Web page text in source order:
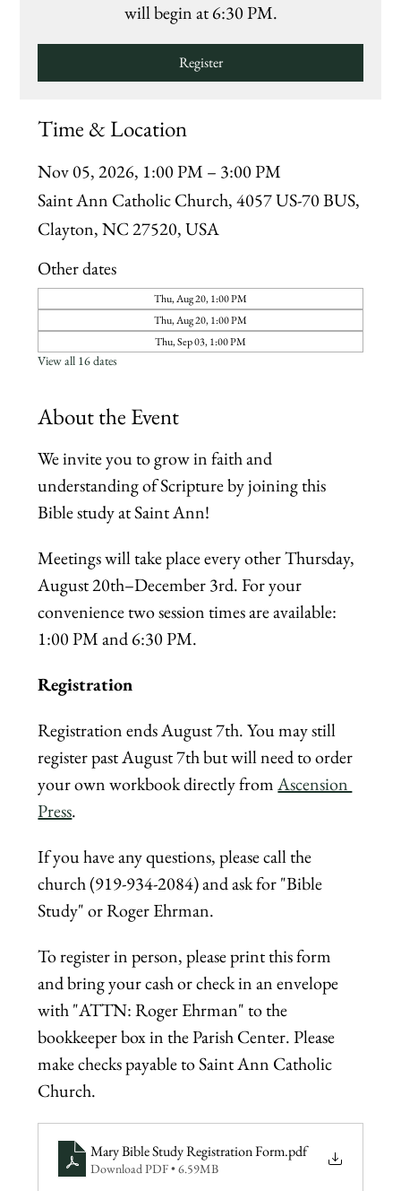
will begin at 6:30 PM.
Register
Time & Location
Nov 05, 2026, 1:00 PM – 3:00 PM
Saint Ann Catholic Church, 4057 US-70 BUS,
Clayton, NC 27520, USA
Other dates
Thu, Aug 20, 1:00 PM
Thu, Aug 20, 1:00 PM
Thu, Sep 03, 1:00 PM
View all 16 dates
About the Event
We invite you to grow in faith and
understanding of Scripture by joining this
Bible study at Saint Ann!
Meetings will take place every other Thursday,
August 20th–December 3rd. For your
convenience two session times are available:
1:00 PM and 6:30 PM.
Registration
Registration ends August 7th. You may still
register past August 7th but will need to order
your own workbook directly from Ascension
Press.
If you have any questions, please call the
church (919-934-2084) and ask for "Bible
Study" or Roger Ehrman.
To register in person, please print this form
and bring your cash or check in an envelope
with "ATTN: Roger Ehrman" to the
bookkeeper box in the Parish Center. Please
make checks payable to Saint Ann Catholic
Church.
Mary Bible Study Registration Form.pdf
Download PDF • 6.59MB